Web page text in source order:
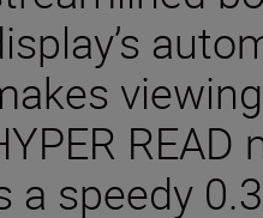
a speedy